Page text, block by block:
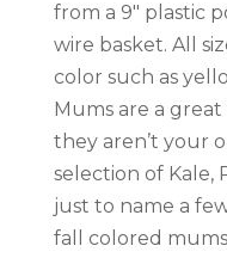
from a 9″ plastic
wire basket. All
color such as
Mums are a
they aren’t your
selection of Kale,
just to name a
fall colored